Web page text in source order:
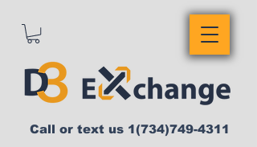
Call or text us 1(734)749-4311